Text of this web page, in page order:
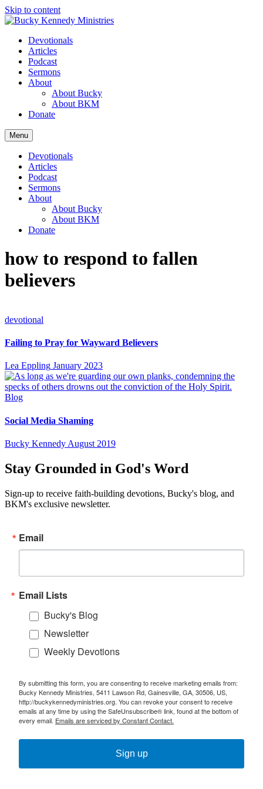
Skip to content
Devotionals
Articles
Podcast
Sermons
About
About Bucky
About BKM
Donate
Menu
Devotionals
Articles
Podcast
Sermons
About
About Bucky
About BKM
Donate
how to respond to fallen
believers
devotional
Failing to Pray for Wayward Believers
Lea Eppling January 2023
Blog
Social Media Shaming
Bucky Kennedy August 2019
Stay Grounded in God's Word
Sign-up to receive faith-building devotions, Bucky's blog, and
BKM's exclusive newsletter.
Email
Email Lists
Bucky's Blog
Newsletter
Weekly Devotions
By submitting this form, you are consenting to receive marketing emails from:
Bucky Kennedy Ministries, 5411 Lawson Rd, Gainesville, GA, 30506, US,
http://buckykennedyministries.org. You can revoke your consent to receive
emails at any time by using the SafeUnsubscribe® link, found at the bottom of
every email. Emails are serviced by Constant Contact.
Sign up